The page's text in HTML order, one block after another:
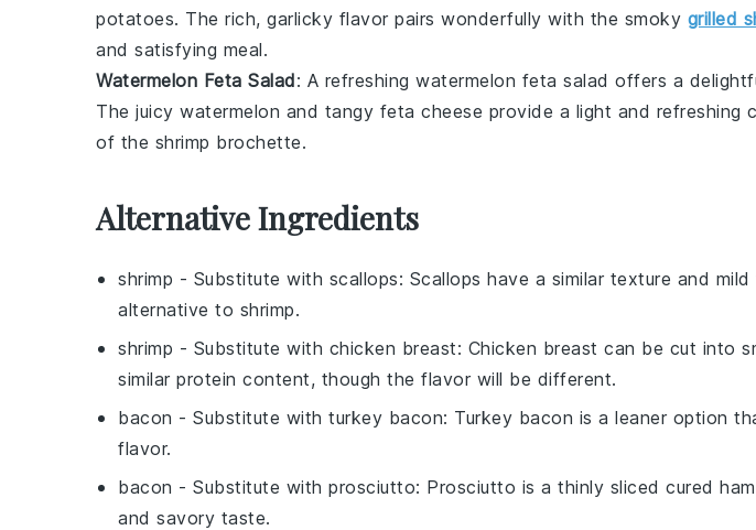
potatoes. The rich, garlicky flavor pairs wonderfully with the smoky grilled
and satisfying meal.
Watermelon Feta Salad: A refreshing watermelon feta salad offers a
The juicy watermelon and tangy feta cheese provide a light and refreshing
of the shrimp brochette.
Alternative Ingredients
shrimp - Substitute with scallops: Scallops have a similar texture and
alternative to shrimp.
shrimp - Substitute with chicken breast: Chicken breast can be cut into
similar protein content, though the flavor will be different.
bacon - Substitute with turkey bacon: Turkey bacon is a leaner option
flavor.
bacon - Substitute with prosciutto: Prosciutto is a thinly sliced cured
and savory taste.